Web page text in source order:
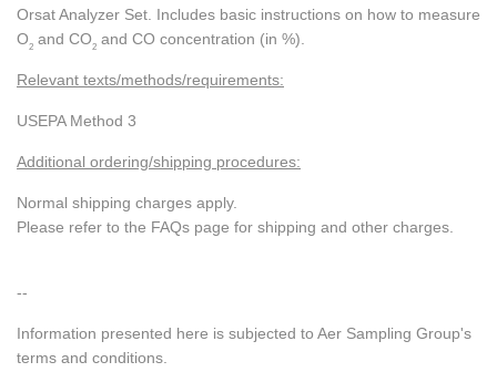
Orsat Analyzer Set. Includes basic instructions on how to measure
O2 and CO2 and CO concentration (in %).
Relevant texts/methods/requirements:
USEPA Method 3
Additional ordering/shipping procedures:
Normal shipping charges apply.
Please refer to the FAQs page for shipping and other charges.
--
Information presented here is subjected to Aer Sampling Group's
terms and conditions.